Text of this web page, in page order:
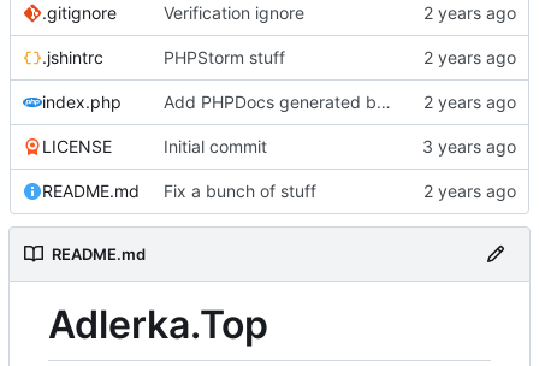
.gitignore Verification ignore
.jshintrc PHPStorm stuff
index.php Add PHPDocs generated by ChatGPT,
LICENSE Initial commit
README.md Fix a bunch of stuff
README.md
Adlerka.Top